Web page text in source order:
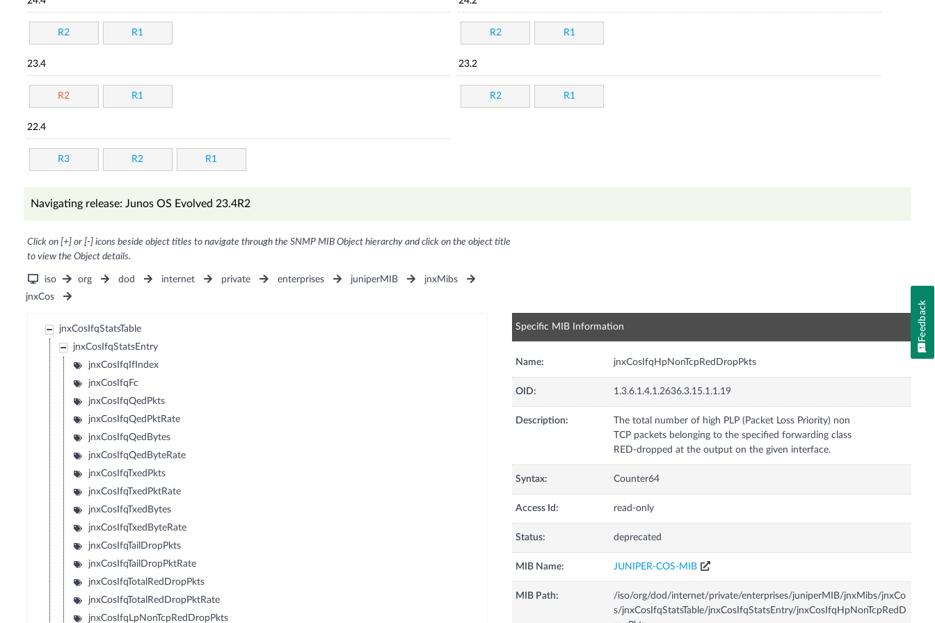
R2 R1 R2 R1
23.4
R2 R1
23.2
R2 R1
22.4
R3 R2 R1
Navigating release: Junos OS Evolved 23.4R2
Click on [+] or [-] icons beside object titles to navigate through the SNMP MIB Object hierarchy and click on the object title
to view the Object details.
iso org dod internet private enterprises juniperMIB
jnxMibs
jnxCos
jnxCosIfqStatsTable
jnxCosIfqStatsEntry
jnxCosIfqIfIndex
jnxCosIfqFc
jnxCosIfqQedPkts
jnxCosIfqQedPktRate
jnxCosIfqQedBytes
jnxCosIfqQedByteRate
jnxCosIfqTxedPkts
jnxCosIfqTxedPktRate
jnxCosIfqTxedBytes
jnxCosIfqTxedByteRate
jnxCosIfqTailDropPkts
jnxCosIfqTailDropPktRate
jnxCosIfqTotalRedDropPkts
jnxCosIfqTotalRedDropPktRate
jnxCosIfqLpNonTcpRedDropPkts
Specific MIB Information
Name: jnxCosIfqHpNonTcpRedDropPkts
OID: 1.3.6.1.4.1.2636.3.15.1.1.19
Description:
The total number of high PLP (Packet Loss Priority) non
TCP packets belonging to the specified forwarding class
RED-dropped at the output on the given interface.
Syntax: Counter64
Access Id: read-only
Status: deprecated
MIB Name: JUNIPER-COS-MIB
MIB Path:
/iso/org/dod/internet/private/enterprises/juniperMIB/jnxMibs/jnxCo
s/jnxCosIfqStatsTable/jnxCosIfqStatsEntry/jnxCosIfqHpNonTcpRedD
Feedback